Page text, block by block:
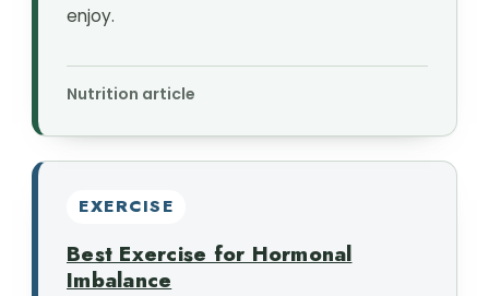
enjoy.
Nutrition article
EXERCISE
Best Exercise for Hormonal
Imbalance